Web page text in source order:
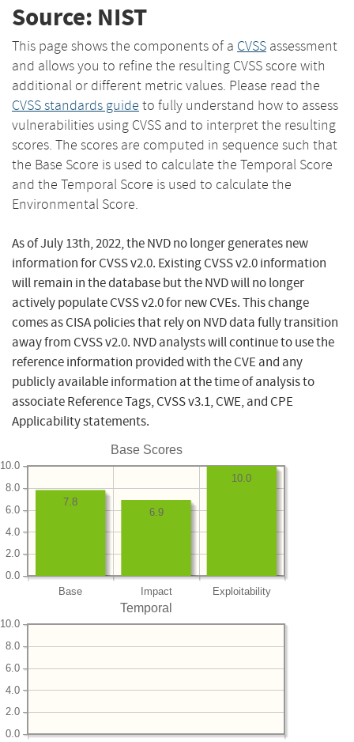
Source: NIST
This page shows the components of a CVSS assessment
and allows you to refine the resulting CVSS score with
additional or different metric values. Please read the
CVSS standards guide to fully understand how to assess
vulnerabilities using CVSS and to interpret the resulting
scores. The scores are computed in sequence such that
the Base Score is used to calculate the Temporal Score
and the Temporal Score is used to calculate the
Environmental Score.
As of July 13th, 2022, the NVD no longer generates new
information for CVSS v2.0. Existing CVSS v2.0 information
will remain in the database but the NVD will no longer
actively populate CVSS v2.0 for new CVEs. This change
comes as CISA policies that rely on NVD data fully transition
away from CVSS v2.0. NVD analysts will continue to use the
reference information provided with the CVE and any
publicly available information at the time of analysis to
associate Reference Tags, CVSS v3.1, CWE, and CPE
Applicability statements.
Base Scores
Base Impact Exploitability
0.0
2.0
4.0
6.0
8.0
10.0
10.0
6.9
7.8
Temporal
0.0
2.0
4.0
6.0
8.0
10.0